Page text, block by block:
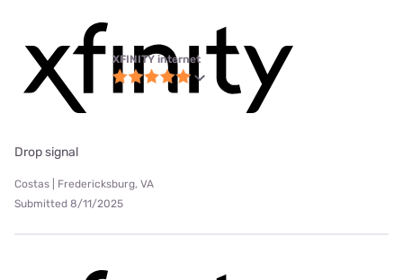
XFINITY internet
Drop signal
Costas | Fredericksburg, VA
Submitted 8/11/2025